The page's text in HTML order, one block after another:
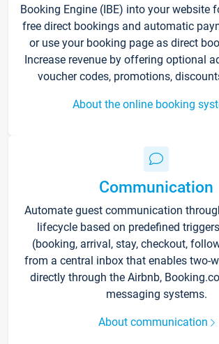
Booking Engine (IBE) into your website
free direct bookings and automatic
or use your booking page as direct
Increase revenue by offering optional
voucher codes, promotions,
About the online booking
Communication
Automate guest communication
lifecycle based on predefined
(booking, arrival, stay, checkout,
from a central inbox that enables two-
directly through the Airbnb,
messaging systems.
About communication